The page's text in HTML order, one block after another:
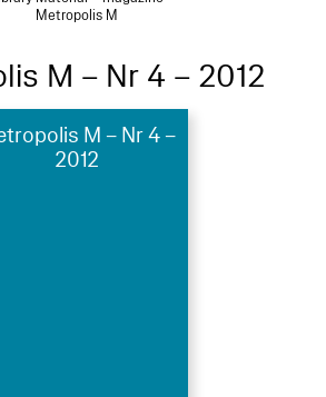
Metropolis M
M – Nr 4 – 2012
M – Nr 4 –
2012